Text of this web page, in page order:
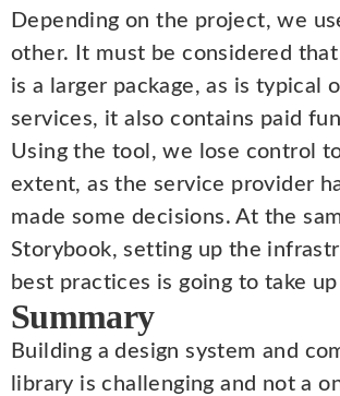
Depending on the project, we
other. It must be considered
is a larger package, as is typical
services, it also contains paid
Using the tool, we lose control
extent, as the service provider
made some decisions. At the
Storybook, setting up the
best practices is going to take
Summary
Building a design system and
library is challenging and not a